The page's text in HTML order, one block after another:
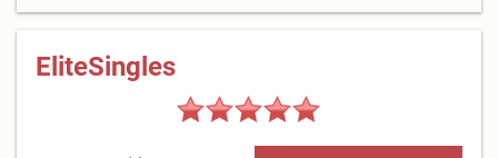
EliteSingles